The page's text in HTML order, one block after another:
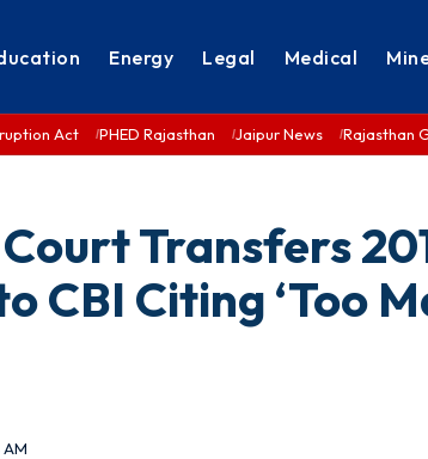
Energy Legal Medical
Act PHED Rajasthan Jaipur News Rajasthan
Transfers
CBI Citing ‘Too